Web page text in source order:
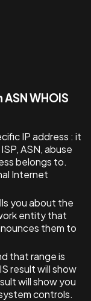
WHOIS
IP address : it
ASN, abuse
belongs to.
Internet
you about the
entity that
them to
that range is
result will show
will show you
controls.